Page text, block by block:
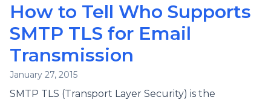
How to Tell Who Supports
SMTP TLS for Email
Transmission
January 27, 2015
SMTP TLS (Transport Layer Security) is the